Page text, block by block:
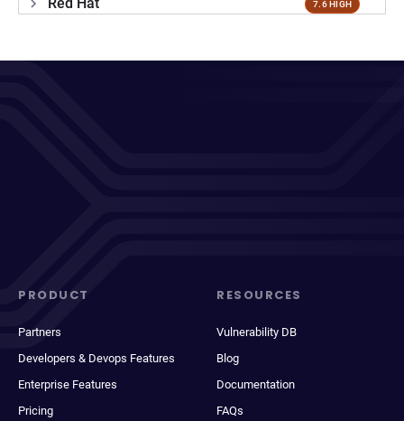
7.6 HIGH
PRODUCT
Partners
Developers & Devops Features
Enterprise Features
Pricing
RESOURCES
Vulnerability DB
Blog
Documentation
FAQs